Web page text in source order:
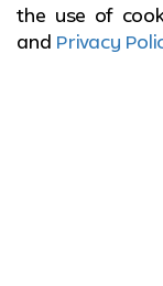
the use of
and Privacy